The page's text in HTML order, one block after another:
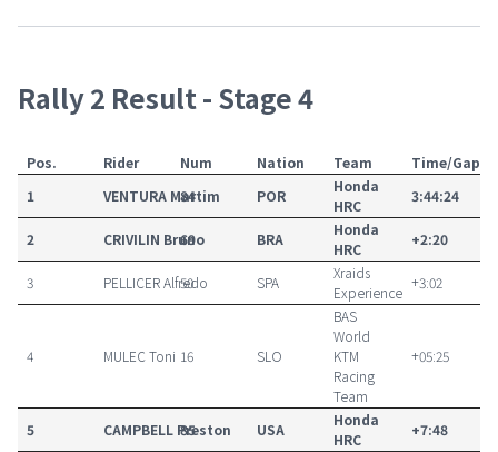
Rally 2 Result - Stage 4
Pos. Rider Num Nation Team
Time/Gap
1
VENTURA Martim
84 POR
Honda
HRC
3:44:24
2 CRIVILIN Bruno
69 BRA
Honda
HRC
+2:20
3 PELLICERAlfredo
50 SPA
Xraids
Experience
+3:02
4 MULECToni 16 SLO
BAS
World
KTM
Racing
Team
+05:25
5 CAMPBELL Preston
85 USA
Honda
HRC
+7:48